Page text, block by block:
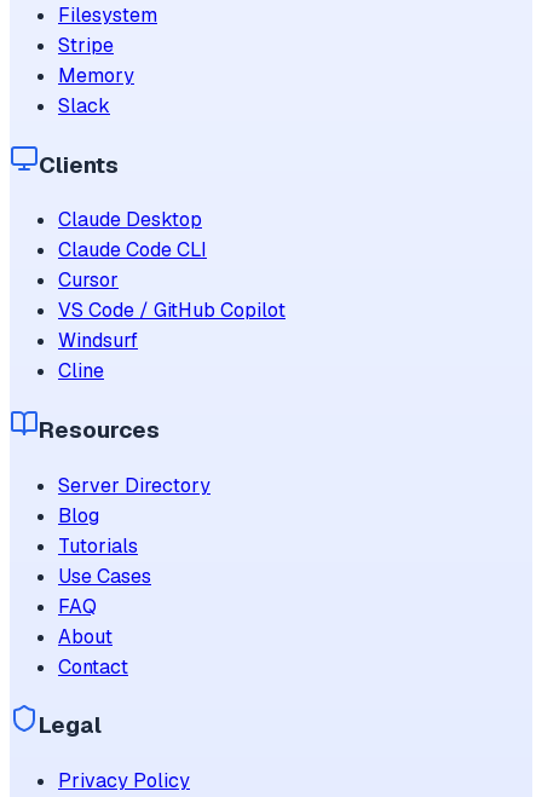
Filesystem
Stripe
Memory
Slack
Clients
Claude Desktop
Claude Code CLI
Cursor
VS Code / GitHub Copilot
Windsurf
Cline
Resources
Server Directory
Blog
Tutorials
Use Cases
FAQ
About
Contact
Legal
Privacy Policy